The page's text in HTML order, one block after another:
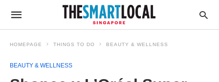
HOMEPAGE THINGS TO DO BEAUTY & WELLNESS
BEAUTY & WELLNESS